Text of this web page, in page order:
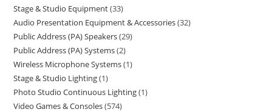
Stage & Studio Equipment 33
Audio Presentation Equipment & Accessories 32
Public Address (PA) Speakers 29
Public Address (PA) Systems 2
Wireless Microphone Systems 1
Stage & Studio Lighting 1
Photo Studio Continuous Lighting 1
Video Games & Consoles 574